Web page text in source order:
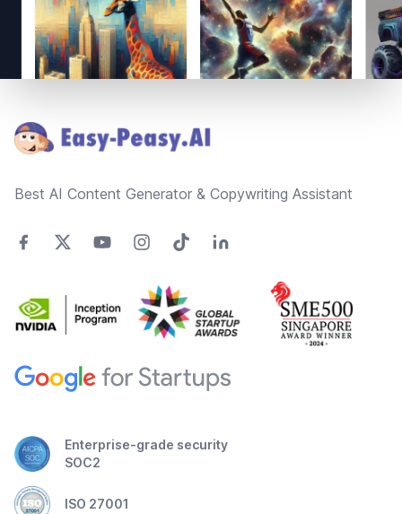
Best AI Content Generator & Copywriting Assistant
Enterprise-grade security
SOC2
ISO 27001